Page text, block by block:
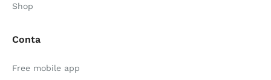
Shop
Conta
Free mobile app